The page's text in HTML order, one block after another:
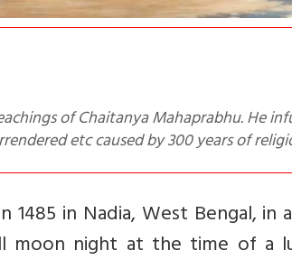
etc caused by 300 years of
1485 in Nadia, West Bengal, in
night at the time of a